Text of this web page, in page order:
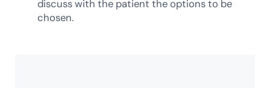
discuss with the patient the options to be
chosen.